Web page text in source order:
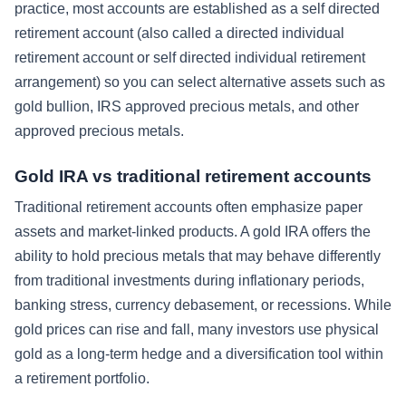
practice, most accounts are established as a self directed
retirement account (also called a directed individual
retirement account or self directed individual retirement
arrangement) so you can select alternative assets such as
gold bullion, IRS approved precious metals, and other
approved precious metals.
Gold IRA vs traditional retirement accounts
Traditional retirement accounts often emphasize paper
assets and market-linked products. A gold IRA offers the
ability to hold precious metals that may behave differently
from traditional investments during inflationary periods,
banking stress, currency debasement, or recessions. While
gold prices can rise and fall, many investors use physical
gold as a long-term hedge and a diversification tool within
a retirement portfolio.